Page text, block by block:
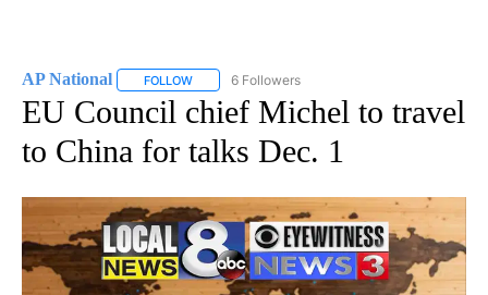
AP National FOLLOW FOLLOW "AP NATIONAL" TO RECEIVE
6 Followers
EU Council chief Michel to travel
to China for talks Dec. 1